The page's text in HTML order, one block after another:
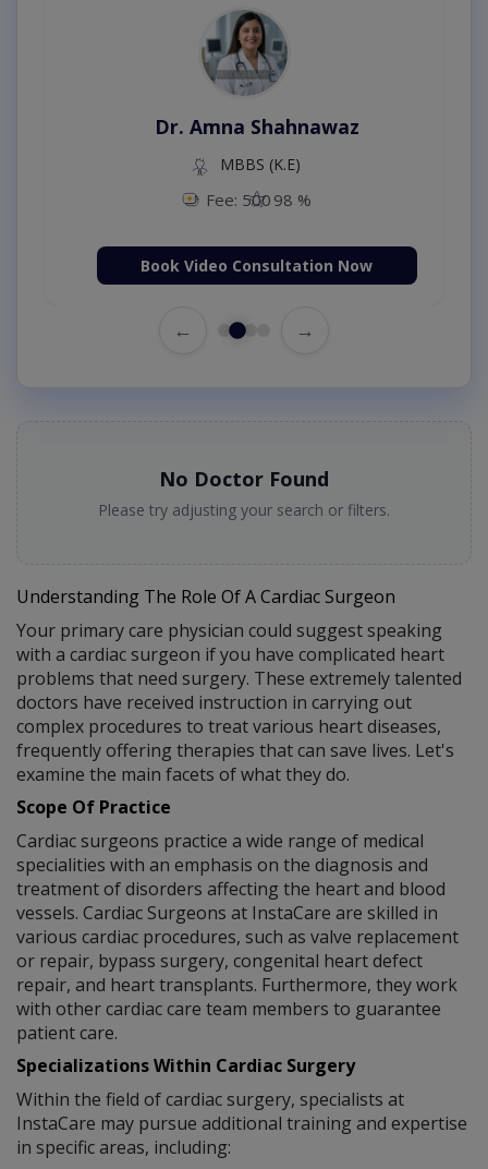
Dr. Amna Shahnawaz
MBBS (K.E)
Fee: 500 98 %
Book Video Consultation Now
← →
No Doctor Found
Please try adjusting your search or filters.
Understanding The Role Of A Cardiac Surgeon
Your primary care physician could suggest speaking
with a cardiac surgeon if you have complicated heart
problems that need surgery. These extremely talented
doctors have received instruction in carrying out
complex procedures to treat various heart diseases,
frequently offering therapies that can save lives. Let's
examine the main facets of what they do.
Scope Of Practice
Cardiac surgeons practice a wide range of medical
specialities with an emphasis on the diagnosis and
treatment of disorders affecting the heart and blood
vessels. Cardiac Surgeons at InstaCare are skilled in
various cardiac procedures, such as valve replacement
or repair, bypass surgery, congenital heart defect
repair, and heart transplants. Furthermore, they work
with other cardiac care team members to guarantee
patient care.
Specializations Within Cardiac Surgery
Within the field of cardiac surgery, specialists at
InstaCare may pursue additional training and expertise
in specific areas, including: